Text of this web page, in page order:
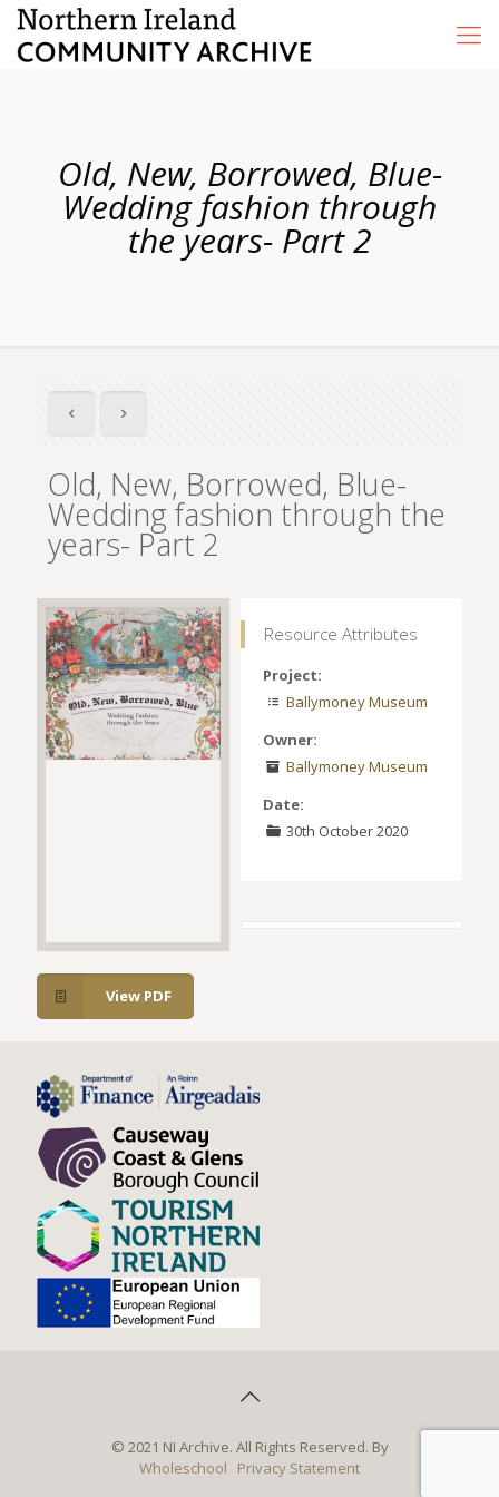
Old, New, Borrowed, Blue-
Wedding fashion through
the years- Part 2
Old, New, Borrowed, Blue-
Wedding fashion through the
years- Part 2
Resource Attributes
Project:
Ballymoney Museum
Owner:
Ballymoney Museum
Date:
30th October 2020
View PDF
© 2021 NI Archive. All Rights Reserved. By
Wholeschool
Privacy Statement